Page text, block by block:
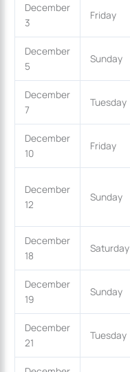
December
3
Friday
December
5
Sunday
December
7
Tuesday
December
10
Friday
December
12
Sunday
December
18
Saturday
December
19
Sunday
December
21
Tuesday